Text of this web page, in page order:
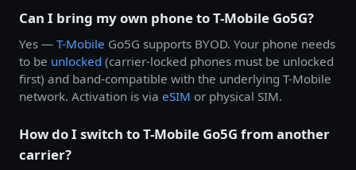
Can I bring my own phone to T-Mobile Go5G?
Yes — T-Mobile Go5G supports BYOD. Your phone needs
to be unlocked (carrier-locked phones must be unlocked
first) and band-compatible with the underlying T-Mobile
network. Activation is via eSIM or physical SIM.
How do I switch to T-Mobile Go5G from another
carrier?